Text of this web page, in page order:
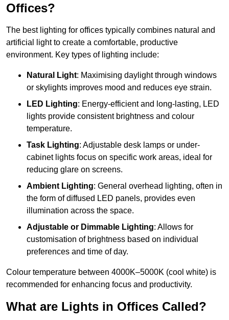
Offices?
The best lighting for offices typically combines natural and
artificial light to create a comfortable, productive
environment. Key types of lighting include:
Natural Light: Maximising daylight through windows
or skylights improves mood and reduces eye strain.
LED Lighting: Energy-efficient and long-lasting, LED
lights provide consistent brightness and colour
temperature.
Task Lighting: Adjustable desk lamps or under-
cabinet lights focus on specific work areas, ideal for
reducing glare on screens.
Ambient Lighting: General overhead lighting, often in
the form of diffused LED panels, provides even
illumination across the space.
Adjustable or Dimmable Lighting: Allows for
customisation of brightness based on individual
preferences and time of day.
Colour temperature between 4000K–5000K (cool white) is
recommended for enhancing focus and productivity.
What are Lights in Offices Called?